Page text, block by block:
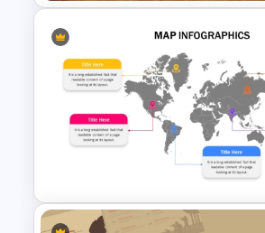
Vintage Presentation